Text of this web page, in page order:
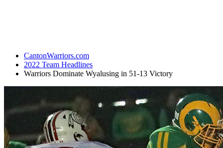
CantonWarriors.com
2022 Team Headlines
Warriors Dominate Wyalusing in 51-13 Victory